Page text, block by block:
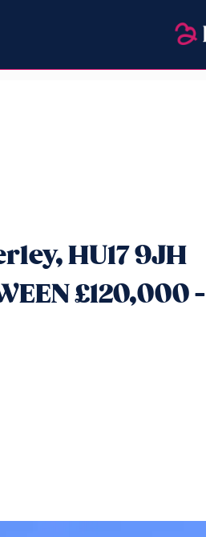
HU17 9JH
£120,000 -